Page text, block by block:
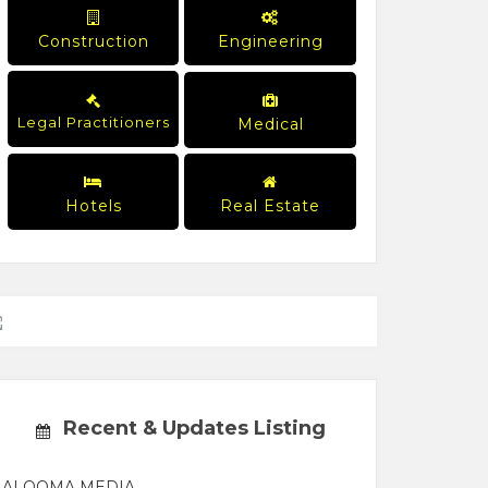
Construction Engineering
Legal Practitioners Medical
Hotels Real Estate
Recent & Updates Listing